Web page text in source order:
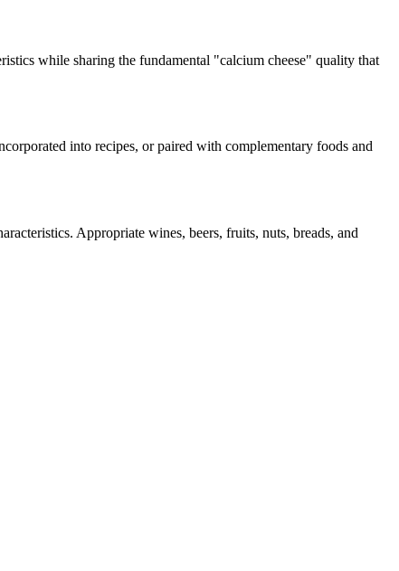
while sharing the fundamental "calcium cheese" quality that
into recipes, or paired with complementary foods and
Appropriate wines, beers, fruits, nuts, breads, and